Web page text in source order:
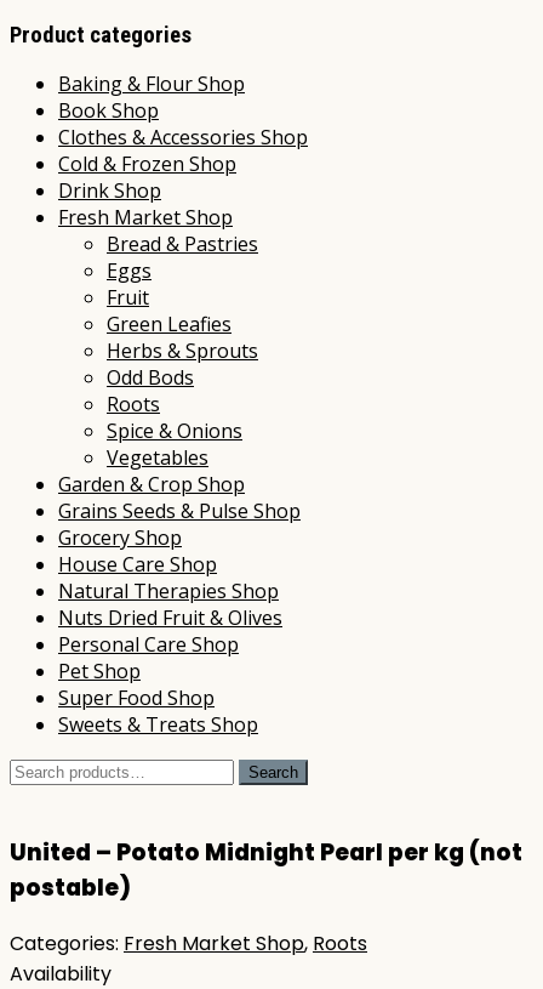
Product categories
Baking & Flour Shop
Book Shop
Clothes & Accessories Shop
Cold & Frozen Shop
Drink Shop
Fresh Market Shop
Bread & Pastries
Eggs
Fruit
Green Leafies
Herbs & Sprouts
Odd Bods
Roots
Spice & Onions
Vegetables
Garden & Crop Shop
Grains Seeds & Pulse Shop
Grocery Shop
House Care Shop
Natural Therapies Shop
Nuts Dried Fruit & Olives
Personal Care Shop
Pet Shop
Super Food Shop
Sweets & Treats Shop
Search
Search
United – Potato Midnight Pearl per kg (not
postable)
Categories: Fresh Market Shop, Roots
Availability